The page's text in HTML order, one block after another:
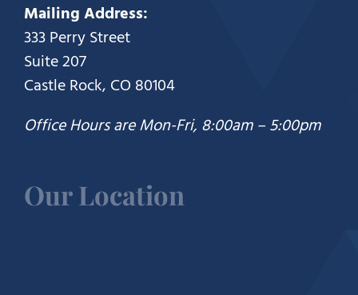
Mailing Address:
333 Perry Street
Suite 207
Castle Rock, CO 80104
Office Hours are Mon-Fri, 8:00am – 5:00pm
Our Location